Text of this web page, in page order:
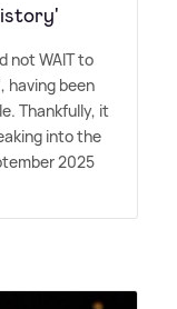
not WAIT to
having been
Thankfully, it
into the
2025